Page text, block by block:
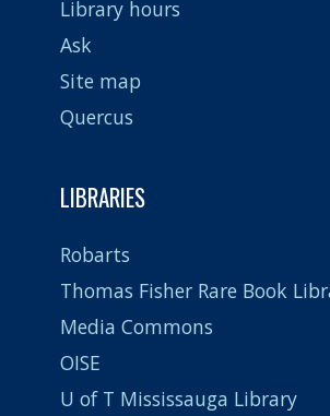
Library hours
Ask
Site map
Quercus
LIBRARIES
Robarts
Thomas Fisher Rare Book
Media Commons
OISE
U of T Mississauga Library